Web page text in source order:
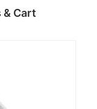
& Cart